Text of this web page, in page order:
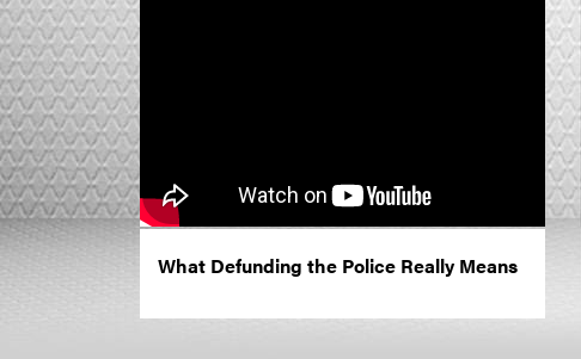
What Defunding the Police Really Means